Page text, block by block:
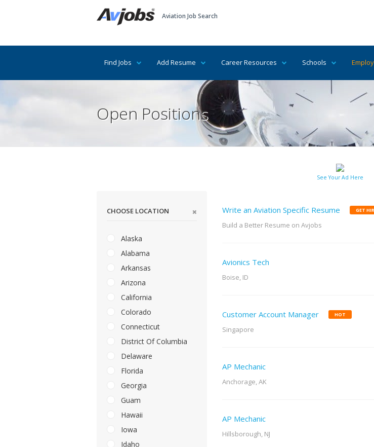
Aviation Job Search
Find Jobs Add Resume Career Resources Schools
Open Positions
See Your Ad Here
CHOOSE LOCATION
Alaska
Alabama
Arkansas
Arizona
California
Colorado
Connecticut
District Of Columbia
Delaware
Florida
Georgia
Guam
Hawaii
Iowa
Idaho
Write an Aviation Specific Resume GET
Build a Better Resume on Avjobs
Avionics Tech
Boise, ID
Customer Account Manager HOT
Singapore
AP Mechanic
Anchorage, AK
AP Mechanic
Hillsborough, NJ